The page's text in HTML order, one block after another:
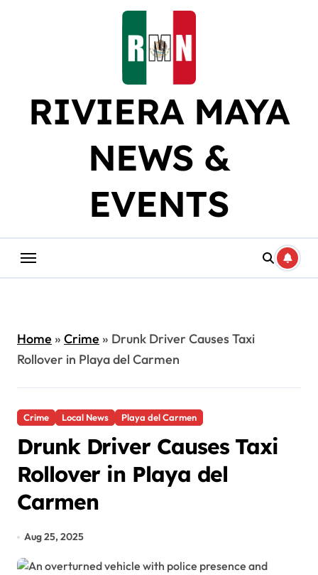
RIVIERA MAYA
NEWS &
EVENTS
Home» Crime» Drunk Driver Causes Taxi
Rollover in Playa del Carmen
Crime Local News Playa del Carmen
Drunk Driver Causes Taxi
Rollover in Playa del
Carmen
Aug 25, 2025